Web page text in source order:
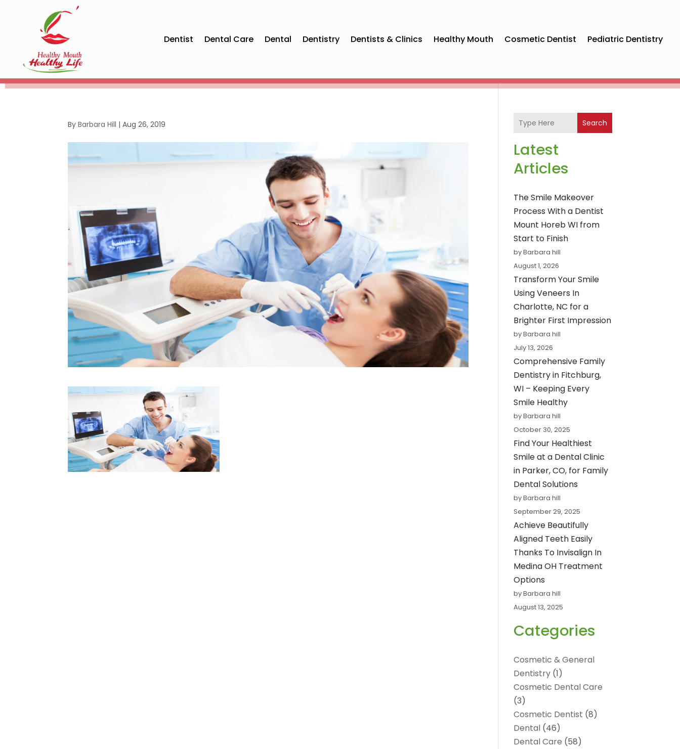
Dentist Dental Care Dental Dentistry Dentists & Clinics Healthy Mouth Cosmetic Dentist Pediatric Dentistry
ByBarbara Hill |Aug 26, 2019 Search
Latest
Articles
The Smile Makeover
Process With a Dentist
Mount Horeb WI from
Start to Finish
by Barbara hill
August 1, 2026
Transform Your Smile
Using Veneers In
Charlotte, NC for a
Brighter First Impression
by Barbara hill
July 13, 2026
Comprehensive Family
Dentistry in Fitchburg,
WI – Keeping Every
Smile Healthy
by Barbara hill
October 30, 2025
Find Your Healthiest
Smile at a Dental Clinic
in Parker, CO, for Family
Dental Solutions
by Barbara hill
September 29, 2025
Achieve Beautifully
Aligned Teeth Easily
Thanks To Invisalign In
Medina OH Treatment
Options
by Barbara hill
August 13, 2025
Categories
Cosmetic & General
Dentistry (1)
Cosmetic Dental Care
(3)
Cosmetic Dentist (8)
Dental (46)
Dental Care (58)